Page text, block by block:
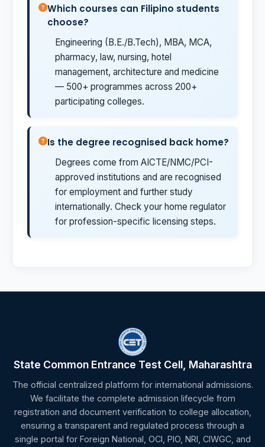
Which courses can Filipino students
choose?
Engineering (B.E./B.Tech), MBA, MCA,
pharmacy, law, nursing, hotel
management, architecture and medicine
— 500+ programmes across 200+
participating colleges.
Is the degree recognised back home?
Degrees come from AICTE/NMC/PCI-
approved institutions and are recognised
for employment and further study
internationally. Check your home regulator
for profession-specific licensing steps.
State Common Entrance Test Cell, Maharashtra
The official centralized platform for international admissions.
We facilitate the complete admission lifecycle from
registration and document verification to college allocation,
ensuring a transparent and regulated process through a
single portal for Foreign National, OCI, PIO, NRI, CIWGC, and